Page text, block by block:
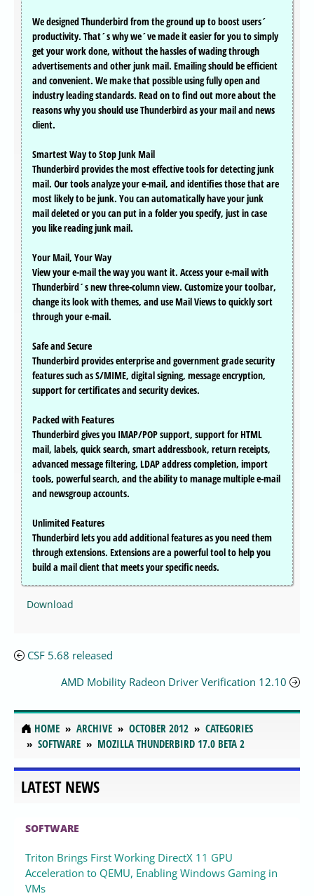
We designed Thunderbird from the ground up to boost users´
productivity. That´s why we´ve made it easier for you to simply
get your work done, without the hassles of wading through
advertisements and other junk mail. Emailing should be efficient
and convenient. We make that possible using fully open and
industry leading standards. Read on to find out more about the
reasons why you should use Thunderbird as your mail and news
client.
Smartest Way to Stop Junk Mail
Thunderbird provides the most effective tools for detecting junk
mail. Our tools analyze your e-mail, and identifies those that are
most likely to be junk. You can automatically have your junk
mail deleted or you can put in a folder you specify, just in case
you like reading junk mail.
Your Mail, Your Way
View your e-mail the way you want it. Access your e-mail with
Thunderbird´s new three-column view. Customize your toolbar,
change its look with themes, and use Mail Views to quickly sort
through your e-mail.
Safe and Secure
Thunderbird provides enterprise and government grade security
features such as S/MIME, digital signing, message encryption,
support for certificates and security devices.
Packed with Features
Thunderbird gives you IMAP/POP support, support for HTML
mail, labels, quick search, smart addressbook, return receipts,
advanced message filtering, LDAP address completion, import
tools, powerful search, and the ability to manage multiple e-mail
and newsgroup accounts.
Unlimited Features
Thunderbird lets you add additional features as you need them
through extensions. Extensions are a powerful tool to help you
build a mail client that meets your specific needs.
Download
CSF 5.68 released
AMD Mobility Radeon Driver Verification 12.10
HOME ARCHIVE OCTOBER 2012
CATEGORIES
SOFTWARE
MOZILLA THUNDERBIRD 17.0 BETA 2
LATEST NEWS
SOFTWARE
Triton Brings First Working DirectX 11 GPU
Acceleration to QEMU, Enabling Windows Gaming in
VMs